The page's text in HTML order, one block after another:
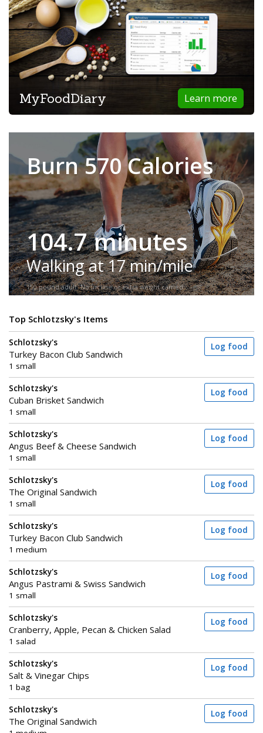
Learn more
MyFoodDiary
Burn 570 Calories
104.7 minutes
Walking at 17 min/mile
150-pound adult. No incline or extra weight carried.
Top Schlotzsky's Items
Schlotzsky's
Turkey Bacon Club Sandwich
1 small
Log food
Schlotzsky's
Cuban Brisket Sandwich
1 small
Log food
Schlotzsky's
Angus Beef & Cheese Sandwich
1 small
Log food
Schlotzsky's
The Original Sandwich
1 small
Log food
Schlotzsky's
Turkey Bacon Club Sandwich
1 medium
Log food
Schlotzsky's
Angus Pastrami & Swiss Sandwich
1 small
Log food
Schlotzsky's
Cranberry, Apple, Pecan & Chicken Salad
1 salad
Log food
Schlotzsky's
Salt & Vinegar Chips
1 bag
Log food
Schlotzsky's
The Original Sandwich
Log food